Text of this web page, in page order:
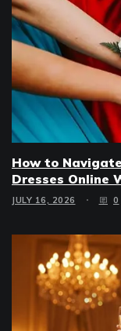
How to
Dresses Online
JULY 16, 2026 0